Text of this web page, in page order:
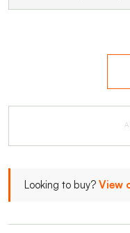
Looking to buy? View